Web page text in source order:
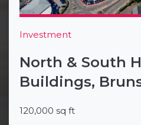
Investment
120,000 sq ft
North & South
Buildings,